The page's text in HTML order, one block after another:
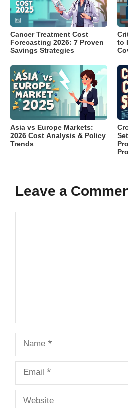
Cancer Treatment Cost
Forecasting 2026: 7 Proven
Savings Strategies
to
Asia vs Europe Markets:
2026 Cost Analysis & Policy
Trends
Leave a
Name
Email
Website